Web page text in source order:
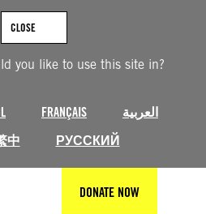
you like to use this site in?
FRANÇAIS
العربية
中 РУССКИЙ
CLOSE
DONATE NOW